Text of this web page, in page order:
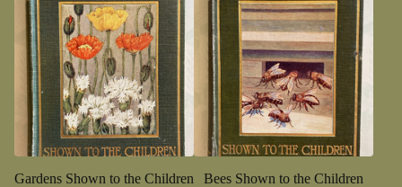
Gardens Shown to the Children
Bees Shown to the Children